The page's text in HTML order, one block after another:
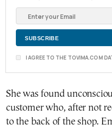
I AGREE TO THE TOVIMA.COM
She was found
customer who, after not
to the back of the shop.